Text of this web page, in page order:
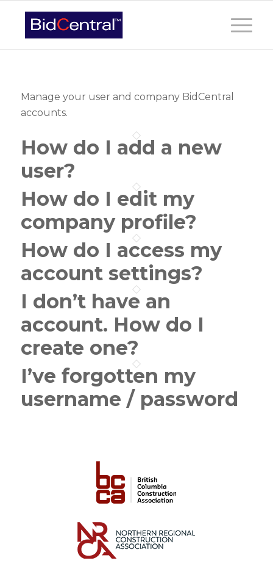
Manage your user and company BidCentral
accounts.
How do I add a new
user?
How do I edit my
company profile?
How do I access my
account settings?
I don’t have an
account. How do I
create one?
I’ve forgotten my
username / password